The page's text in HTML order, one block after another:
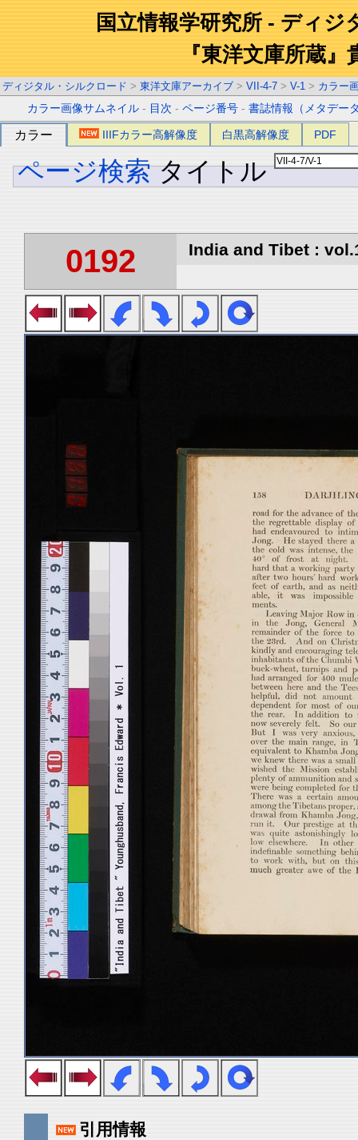
国立情報学研究所 - ディジ
『東洋文庫所蔵』
ディジタル・シルクロード > 東洋文庫アーカイブ > VII-4-7 > V-1 > カラー
カラー画像サムネイル - 目次 -ページ番号 -書誌情報（メタデー
カラー IIIFカラー高解像度 白黒高解像度 PDF
ページ検索 タイトル
0192 India and Tibet :
引用情報